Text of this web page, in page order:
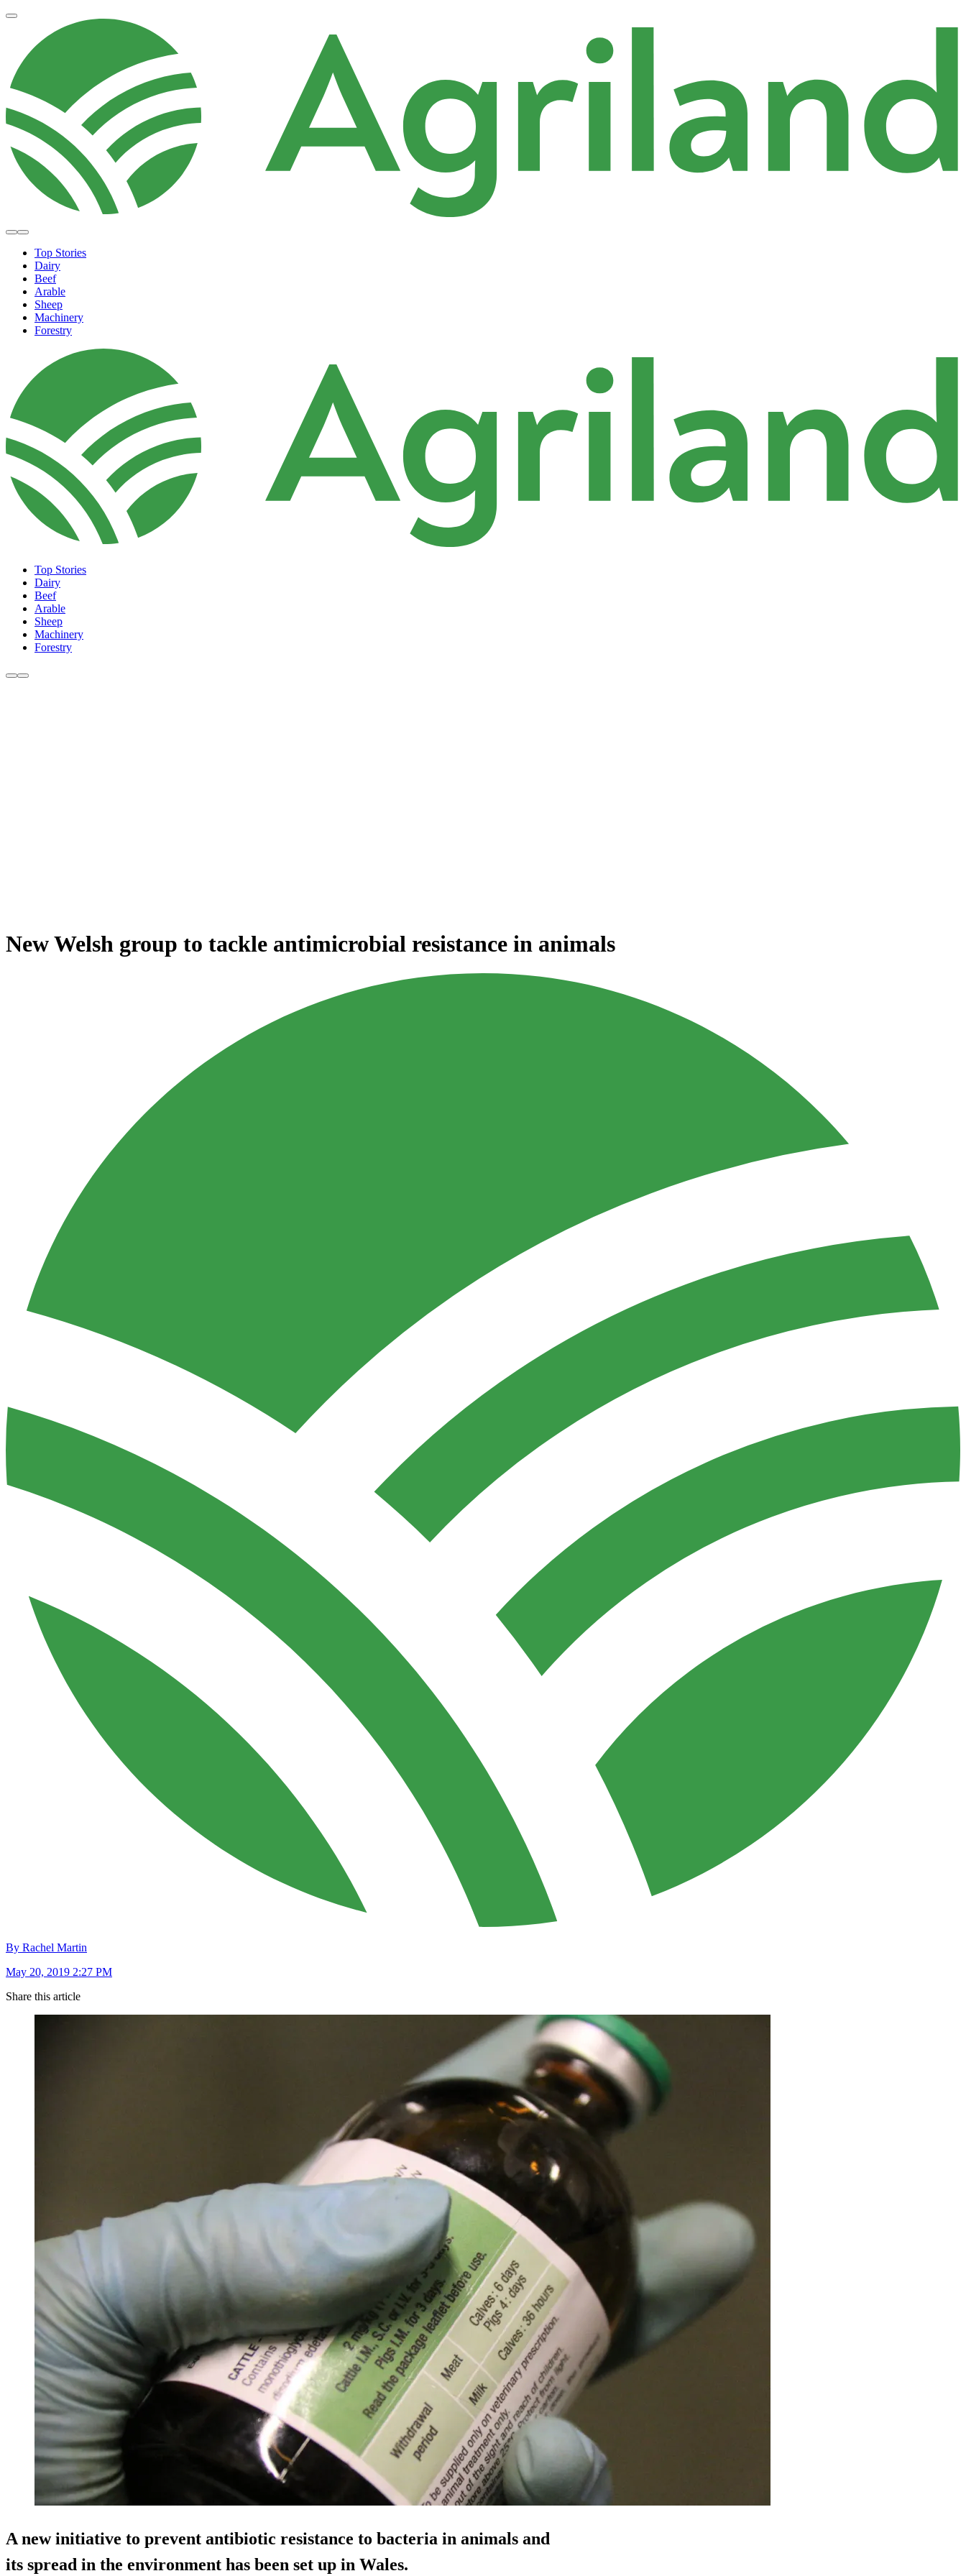
Top Stories
Dairy
Beef
Arable
Sheep
Machinery
Forestry
Top Stories
Dairy
Beef
Arable
Sheep
Machinery
Forestry
New Welsh group to tackle antimicrobial resistance in animals
By Rachel Martin
May 20, 2019 2:27 PM
Share this article
A new initiative to prevent antibiotic resistance to bacteria in animals and
its spread in the environment has been set up in Wales.